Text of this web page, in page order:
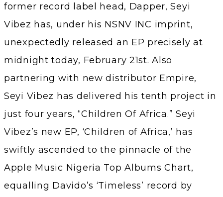
former record label head, Dapper, Seyi
Vibez has, under his NSNV INC imprint,
unexpectedly released an EP precisely at
midnight today, February 21st. Also
partnering with new distributor Empire,
Seyi Vibez has delivered his tenth project in
just four years, “Children Of Africa.” Seyi
Vibez’s new EP, ‘Children of Africa,’ has
swiftly ascended to the pinnacle of the
Apple Music Nigeria Top Albums Chart,
equalling Davido’s ‘Timeless’ record by